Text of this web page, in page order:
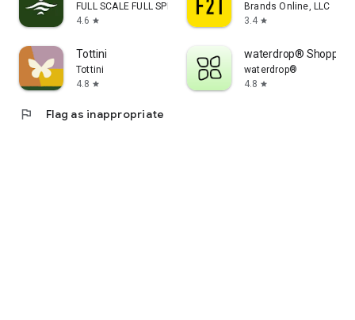
FULL SCALE FULL SPEED PTE.LTD.
4.6 star
Brands Online, LLC
3.4 star
Tottini
Tottini
4.8 star
waterdrop® Shopping
waterdrop®
4.8 star
flag Flag as inappropriate